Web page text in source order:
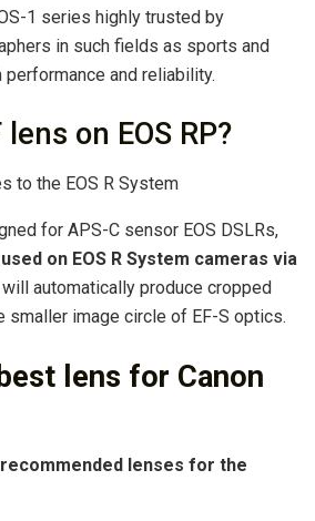
1 series highly trusted by
in such fields as sports and
and reliability.
on EOS RP?
to the EOS R System
for APS-C sensor EOS DSLRs,
on EOS R System cameras via
will automatically produce cropped
smaller image circle of EF-S optics.
lens for Canon
recommended lenses for the